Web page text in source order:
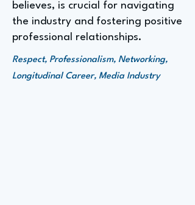
believes, is crucial for navigating
the industry and fostering positive
professional relationships.
Respect, Professionalism, Networking,
Longitudinal Career, Media Industry